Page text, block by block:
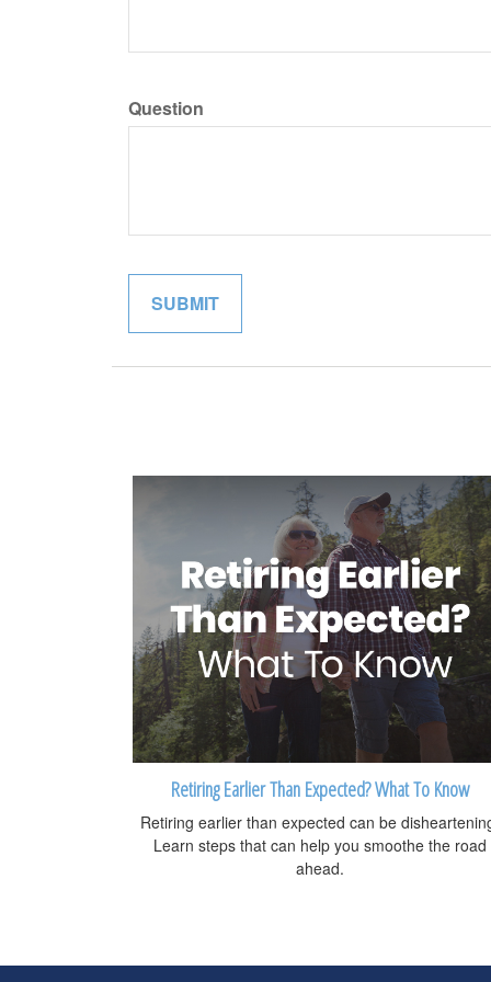
Question
Retiring Earlier Than Expected? What To Know
Retiring earlier than expected can be
Learn steps that can help you smoothe the road
ahead.